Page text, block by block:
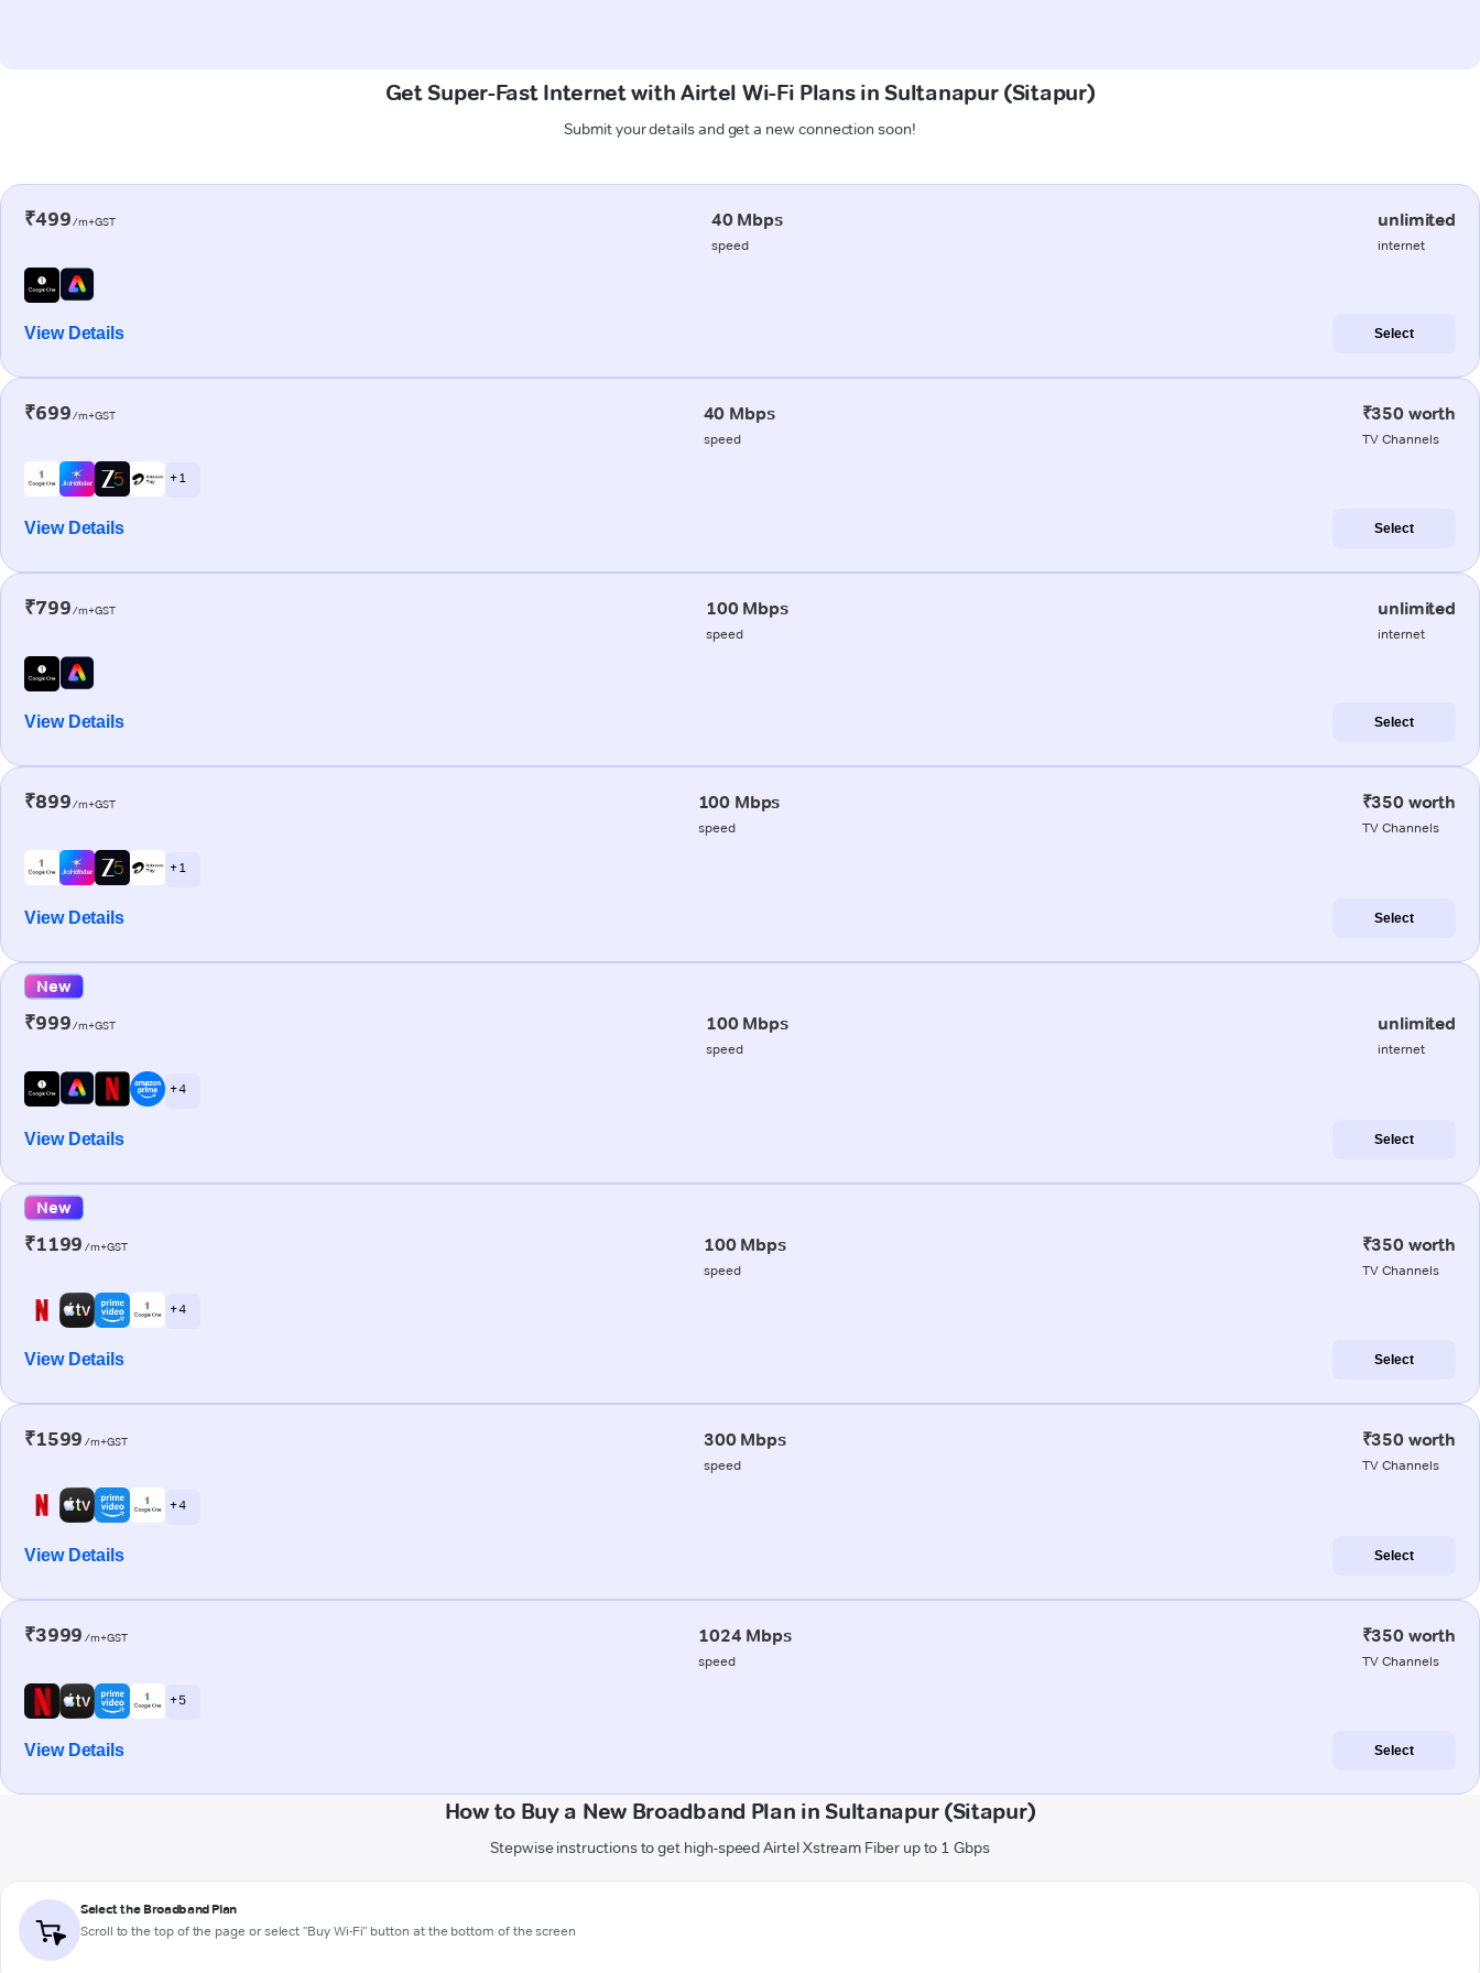
Get Super-Fast Internet with Airtel Wi-Fi Plans in Sultanapur (Sitapur)
Submit your details and get a new connection soon!
₹499/m+GST 40 Mbps
speed
unlimited
internet
View Details Select
₹699/m+GST 40 Mbps
speed
₹350 worth
TV Channels
+ 1
View Details Select
₹799/m+GST 100 Mbps
speed
unlimited
internet
View Details Select
₹899/m+GST 100 Mbps
speed
₹350 worth
TV Channels
+ 1
View Details Select
New
₹999/m+GST 100 Mbps
speed
unlimited
internet
+ 4
View Details Select
New
₹1199 /m+GST 100 Mbps
speed
₹350 worth
TV Channels
+ 4
View Details Select
₹1599 /m+GST 300 Mbps
speed
₹350 worth
TV Channels
+ 4
View Details Select
₹3999 /m+GST 1024 Mbps
speed
₹350 worth
TV Channels
+ 5
View Details Select
How to Buy a New Broadband Plan in Sultanapur (Sitapur)
Stepwise instructions to get high-speed Airtel Xstream Fiber up to 1 Gbps
Select the Broadband Plan
Scroll to the top of the page or select "Buy Wi-Fi" button at the bottom of the screen